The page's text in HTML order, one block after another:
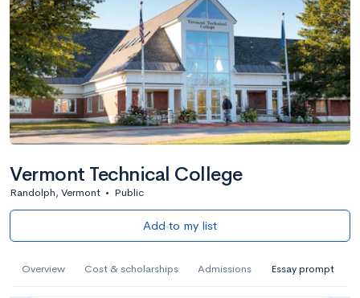
Vermont Technical College
Randolph, Vermont • Public
Add to my list
Overview Cost & scholarships Admissions Essay prompt